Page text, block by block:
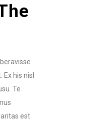
his nisl
Te
est